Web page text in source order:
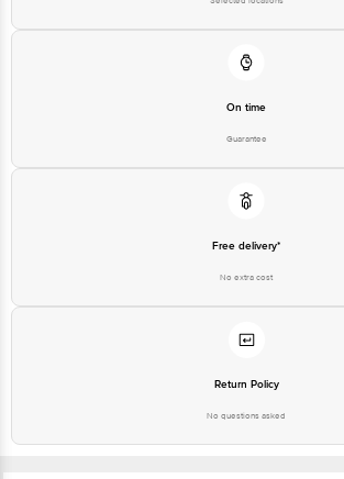
On time
Guarantee
Free delivery*
No extra cost
Return Policy
No questions asked